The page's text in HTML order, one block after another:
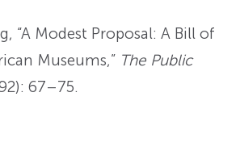
“A Modest Proposal: A Bill of
Museums,” The Public
67–75.